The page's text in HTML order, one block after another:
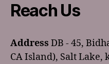
Reach Us
Address DB - 45,
CA Island), Salt Lake,